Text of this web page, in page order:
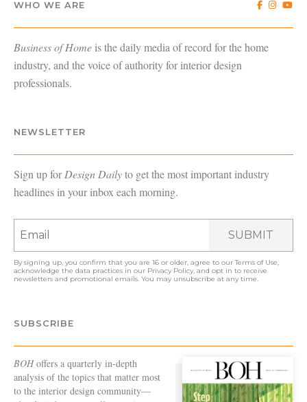
WHO WE ARE
Business of Home is the daily media of record for the home
industry, and the voice of authority for interior design
professionals.
NEWSLETTER
Sign up forDesign Dailyto get the most important industry
headlines in your inbox each morning.
SUBMIT
By signing up, you confirm that you are 16 or older, agree to ourTerms of Use,
acknowledge the data practices in our Privacy Policy, and opt in to receive
newsletters and promotional emails. You may unsubscribe at any time.
SUBSCRIBE
BOHoffers a quarterly in-depth
analysis of the topics that matter most
to the interior design community—